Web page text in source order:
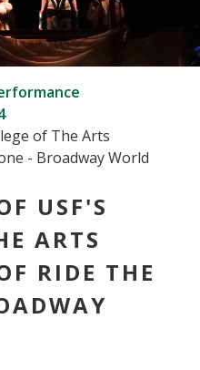
of The Arts
- Broadway World
USF'S
ARTS
RIDE THE